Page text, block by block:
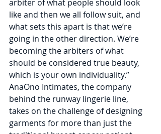
arbiter of what people should look
like and then we all follow suit, and
what sets this apart is that we’re
going in the other direction. We’re
becoming the arbiters of what
should be considered true beauty,
which is your own individuality.”
AnaOno Intimates, the company
behind the runway lingerie line,
takes on the challenge of designing
garments for more than just the